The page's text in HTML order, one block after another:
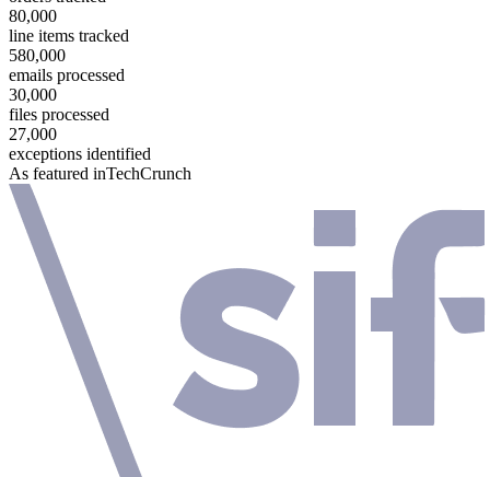
80,000
line items tracked
580,000
emails processed
30,000
files processed
27,000
exceptions identified
As featured inTechCrunch